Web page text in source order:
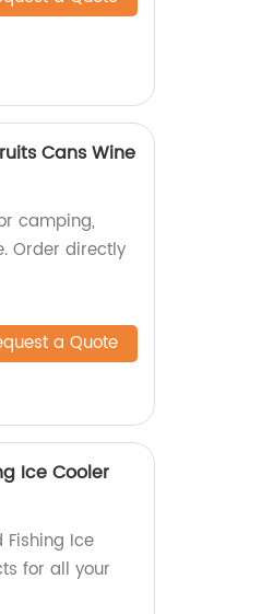
Cans Wine
camping,
Order directly
a Quote
Ice Cooler
Fishing Ice
for all your